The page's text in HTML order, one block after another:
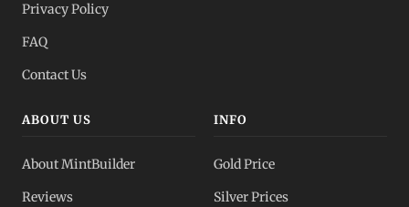
Privacy Policy
FAQ
Contact Us
ABOUT US
About MintBuilder
Reviews
INFO
Gold Price
Silver Prices